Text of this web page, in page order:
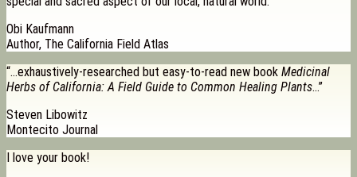
Obi Kaufmann
Author, The California Field Atlas
“…exhaustively-researched but easy-to-read new book Medicinal
Herbs of California: A Field Guide to Common Healing Plants…”
Steven Libowitz
Montecito Journal
I love your book!